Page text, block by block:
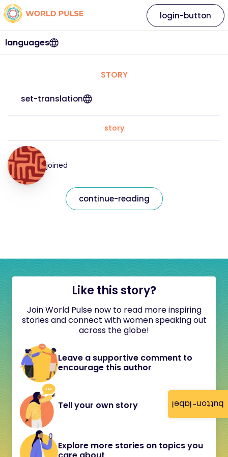
button-label
languages
login-button
STORY
set-translation
story
joined
continue-reading
Like this story?
Join World Pulse now to read more inspiring
stories and connect with women speaking out
across the globe!
Leave a supportive comment to
encourage this author
Tell your own story
Explore more stories on topics you